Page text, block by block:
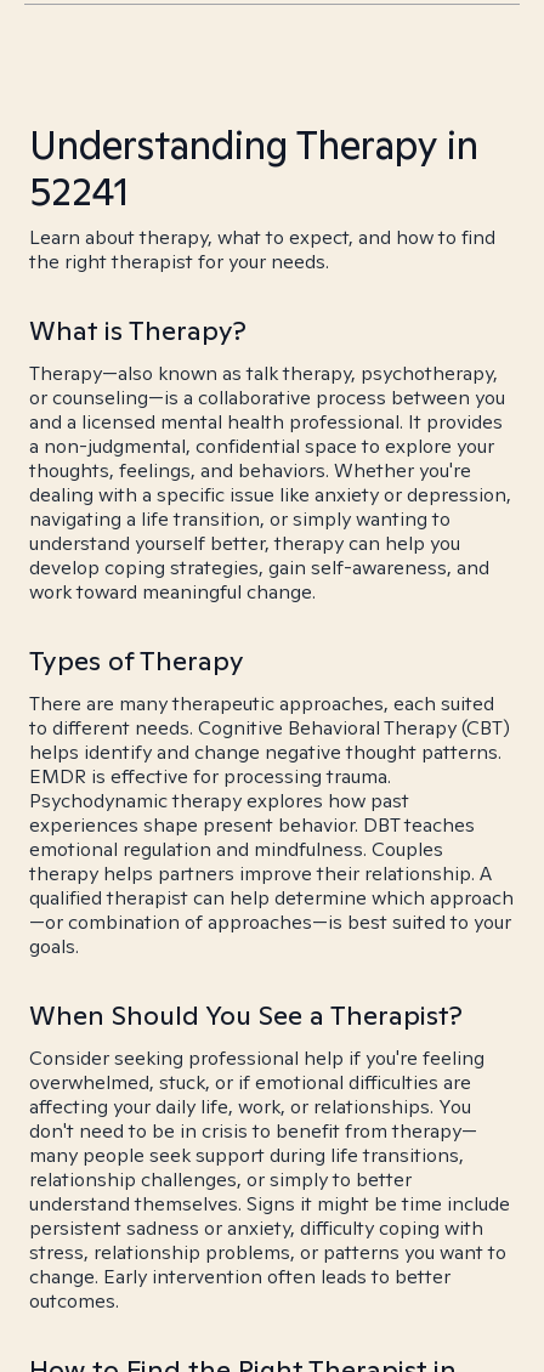
Understanding Therapy in
52241
Learn about therapy, what to expect, and how to find
the right therapist for your needs.
What is Therapy?
Therapy—also known as talk therapy, psychotherapy,
or counseling—is a collaborative process between you
and a licensed mental health professional. It provides
a non-judgmental, confidential space to explore your
thoughts, feelings, and behaviors. Whether you're
dealing with a specific issue like anxiety or depression,
navigating a life transition, or simply wanting to
understand yourself better, therapy can help you
develop coping strategies, gain self-awareness, and
work toward meaningful change.
Types of Therapy
There are many therapeutic approaches, each suited
to different needs. Cognitive Behavioral Therapy (CBT)
helps identify and change negative thought patterns.
EMDR is effective for processing trauma.
Psychodynamic therapy explores how past
experiences shape present behavior. DBT teaches
emotional regulation and mindfulness. Couples
therapy helps partners improve their relationship. A
qualified therapist can help determine which approach
—or combination of approaches—is best suited to your
goals.
When Should You See a Therapist?
Consider seeking professional help if you're feeling
overwhelmed, stuck, or if emotional difficulties are
affecting your daily life, work, or relationships. You
don't need to be in crisis to benefit from therapy—
many people seek support during life transitions,
relationship challenges, or simply to better
understand themselves. Signs it might be time include
persistent sadness or anxiety, difficulty coping with
stress, relationship problems, or patterns you want to
change. Early intervention often leads to better
outcomes.